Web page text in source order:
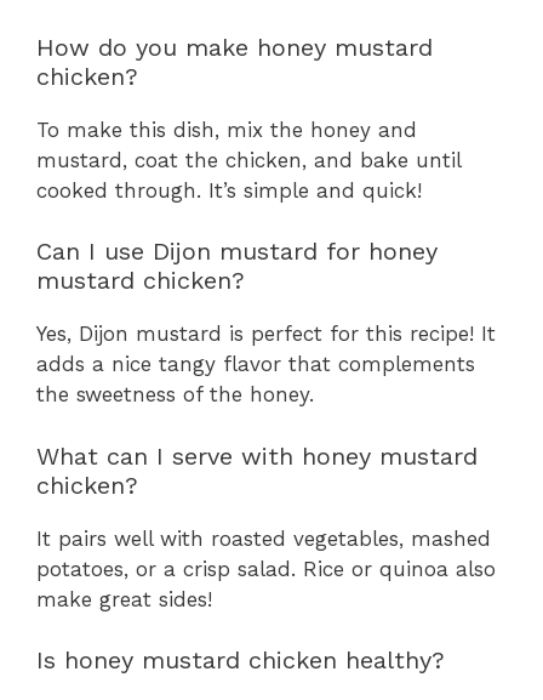
How do you make honey mustard
chicken?
To make this dish, mix the honey and
mustard, coat the chicken, and bake until
cooked through. It’s simple and quick!
Can I use Dijon mustard for honey
mustard chicken?
Yes, Dijon mustard is perfect for this recipe! It
adds a nice tangy flavor that complements
the sweetness of the honey.
What can I serve with honey mustard
chicken?
It pairs well with roasted vegetables, mashed
potatoes, or a crisp salad. Rice or quinoa also
make great sides!
Is honey mustard chicken healthy?